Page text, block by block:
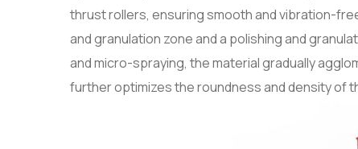
thrust rollers, ensuring smooth and vibration-
and granulation zone and a polishing and
and micro-spraying, the material gradually
further optimizes the roundness and density of